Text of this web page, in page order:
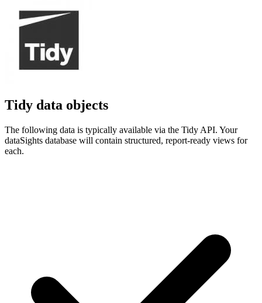
Tidy data objects
The following data is typically available via the Tidy API. Your
dataSights database will contain structured, report-ready views for
each.